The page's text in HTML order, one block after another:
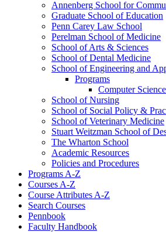
Annenberg School for
Graduate School of Education
Penn Carey Law School
Perelman School of Medicine
School of Arts &​ Sciences
School of Dental Medicine
School of Engineering and
Programs
Computer
School of Nursing
School of Social Policy &​
School of Veterinary Medicine
Stuart Weitzman School of
The Wharton School
Academic Resources
Policies and Procedures
Programs A-​Z
Courses A-​Z
Course Attributes A-​Z
Search Courses
Pennbook
Faculty Handbook